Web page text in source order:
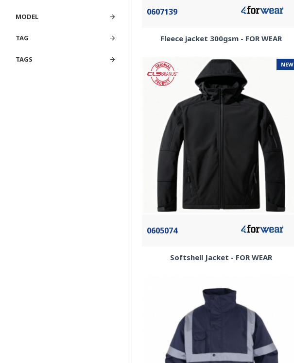
TAG
MODEL
TAGS
0607139
Fleece jacket 300gsm - FOR WEAR
NEW
0605074
Softshell Jacket - FOR WEAR